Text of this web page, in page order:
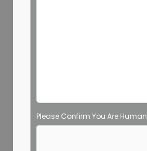
Please Confirm You Are Human